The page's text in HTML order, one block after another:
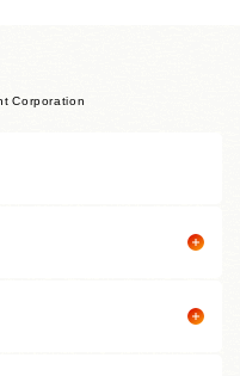
Corporation